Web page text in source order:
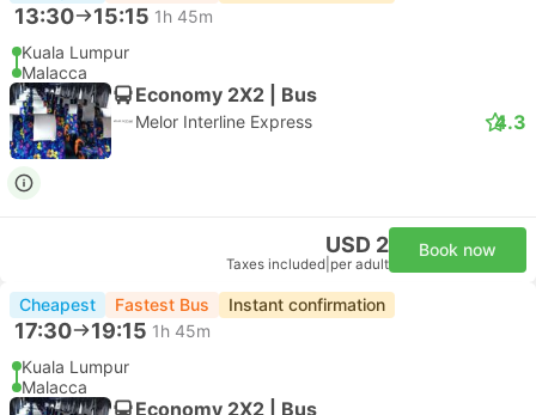
13:30 15:15 1h 45m
Kuala Lumpur
Malacca
Economy 2X2 | Bus
Melor Interline Express 4.3
USD 2
Taxes included per adult
Book now
Cheapest Fastest Bus Instant confirmation
17:30 19:15 1h 45m
Kuala Lumpur
Malacca
Economy 2X2 | Bus